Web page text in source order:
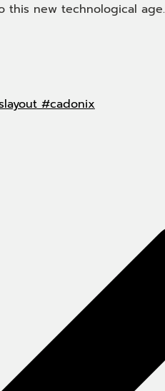
this new technological age.
#cadonix